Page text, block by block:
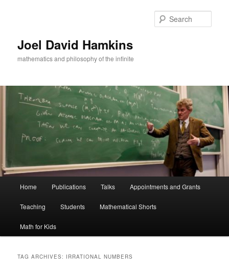
Joel David Hamkins
mathematics and philosophy of the infinite
Home Publications Talks Appointments and Grants
Teaching Students Mathematical Shorts
Math for Kids
TAG ARCHIVES: IRRATIONAL NUMBERS